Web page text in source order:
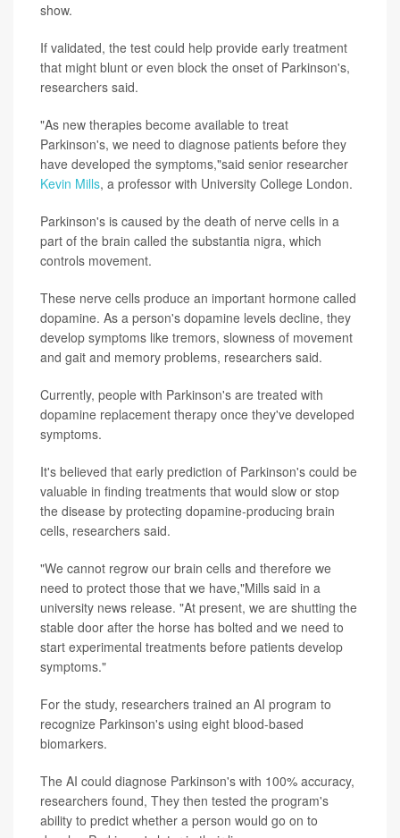
show.
If validated, the test could help provide early treatment
that might blunt or even block the onset of Parkinson's,
researchers said.
"As new therapies become available to treat
Parkinson's, we need to diagnose patients before they
have developed the symptoms,"said senior researcher
Kevin Mills, a professor with University College London.
Parkinson's is caused by the death of nerve cells in a
part of the brain called the substantia nigra, which
controls movement.
These nerve cells produce an important hormone called
dopamine. As a person's dopamine levels decline, they
develop symptoms like tremors, slowness of movement
and gait and memory problems, researchers said.
Currently, people with Parkinson's are treated with
dopamine replacement therapy once they've developed
symptoms.
It's believed that early prediction of Parkinson's could be
valuable in finding treatments that would slow or stop
the disease by protecting dopamine-producing brain
cells, researchers said.
"We cannot regrow our brain cells and therefore we
need to protect those that we have,"Mills said in a
university news release. "At present, we are shutting the
stable door after the horse has bolted and we need to
start experimental treatments before patients develop
symptoms."
For the study, researchers trained an AI program to
recognize Parkinson's using eight blood-based
biomarkers.
The AI could diagnose Parkinson's with 100% accuracy,
researchers found, They then tested the program's
ability to predict whether a person would go on to